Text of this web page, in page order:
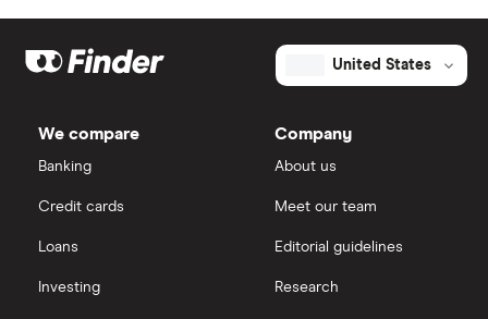
United States
We compare
Banking
Credit cards
Loans
Investing
Company
About us
Meet our team
Editorial guidelines
Research